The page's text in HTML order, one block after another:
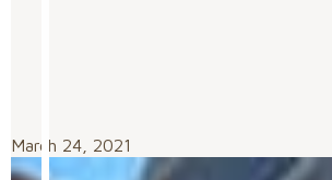
March 24, 2021